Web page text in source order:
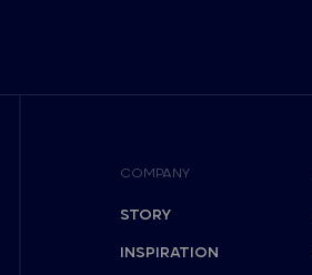
COMPANY
STORY
INSPIRATION